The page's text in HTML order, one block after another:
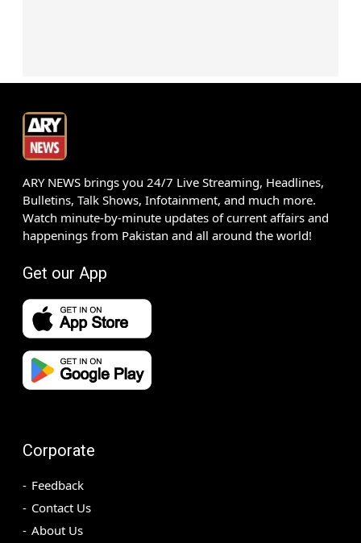
ARY NEWS brings you 24/7 Live Streaming, Headlines,
Bulletins, Talk Shows, Infotainment, and much more.
Watch minute-by-minute updates of current affairs and
happenings from Pakistan and all around the world!
Get our App
Corporate
Feedback
Contact Us
About Us